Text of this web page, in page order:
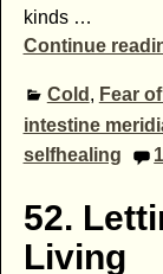
kinds …
Continue
Cold , Fear
intestine
selfhealing
52.
Living